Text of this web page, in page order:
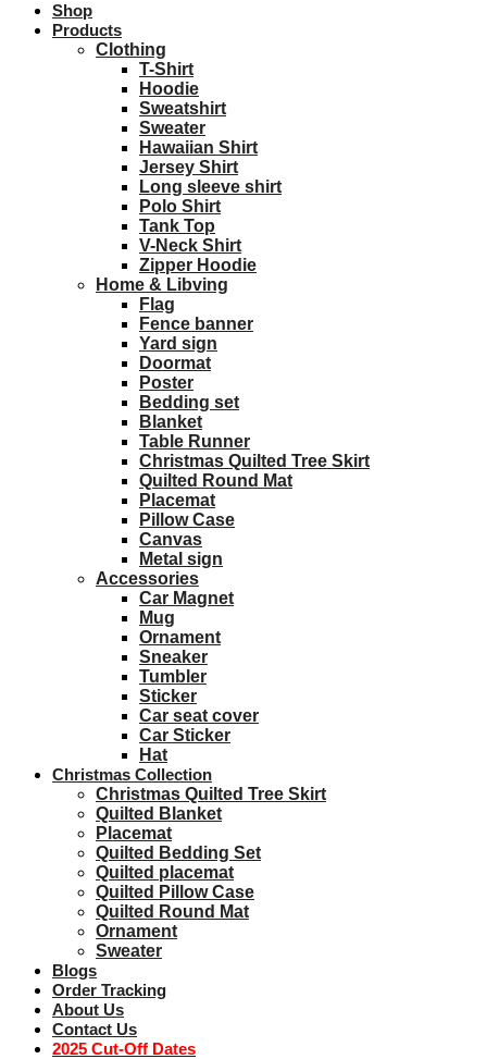
Shop
Products
Clothing
T-Shirt
Hoodie
Sweatshirt
Sweater
Hawaiian Shirt
Jersey Shirt
Long sleeve shirt
Polo Shirt
Tank Top
V-Neck Shirt
Zipper Hoodie
Home & Libving
Flag
Fence banner
Yard sign
Doormat
Poster
Bedding set
Blanket
Table Runner
Christmas Quilted Tree Skirt
Quilted Round Mat
Placemat
Pillow Case
Canvas
Metal sign
Accessories
Car Magnet
Mug
Ornament
Sneaker
Tumbler
Sticker
Car seat cover
Car Sticker
Hat
Christmas Collection
Christmas Quilted Tree Skirt
Quilted Blanket
Placemat
Quilted Bedding Set
Quilted placemat
Quilted Pillow Case
Quilted Round Mat
Ornament
Sweater
Blogs
Order Tracking
About Us
Contact Us
2025 Cut-Off Dates